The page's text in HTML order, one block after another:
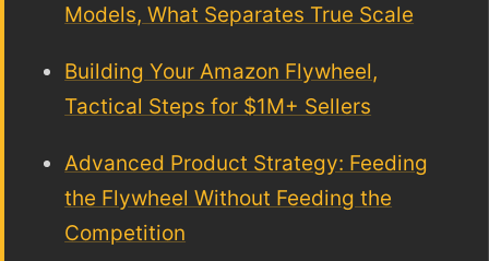
Models, What Separates True Scale
Building Your Amazon Flywheel,
Tactical Steps for $1M+ Sellers
Advanced Product Strategy: Feeding
the Flywheel Without Feeding the
Competition